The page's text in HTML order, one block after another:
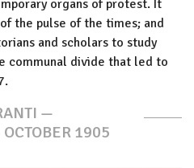
organs of protest. It
the pulse of the times; and
and scholars to study
communal divide that led to
—
1905